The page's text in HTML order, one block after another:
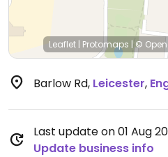
Leaflet | Protomaps | ©
Barlow Rd, Leicester,
Last update on 01 Aug
Update business info